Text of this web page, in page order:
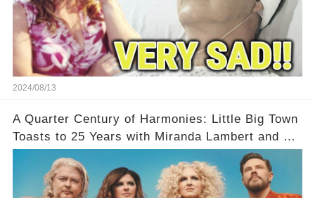
2024/08/13
A Quarter Century of Harmonies: Little Big Town
Toasts to 25 Years with Miranda Lambert and a